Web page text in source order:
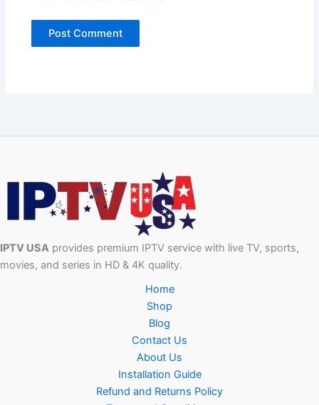
IPTV USA provides premium IPTV service with live TV, sports,
movies, and series in HD & 4K quality.
Home
Shop
Blog
Contact Us
About Us
Installation Guide
Refund and Returns Policy